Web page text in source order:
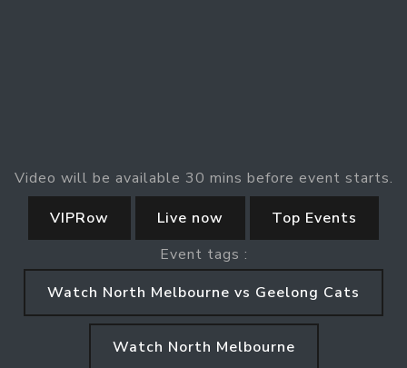
Video will be available 30 mins before event starts.
VIPRow
Live now
Top Events
Event tags :
Watch North Melbourne vs Geelong Cats
Watch North Melbourne